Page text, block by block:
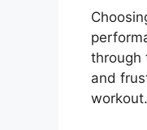
through
and
workout.